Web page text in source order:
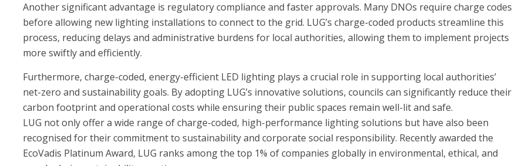
Another significant advantage is regulatory compliance and faster approvals. Many DNOs require charge codes
before allowing new lighting installations to connect to the grid. LUG’s charge-coded products streamline this
process, reducing delays and administrative burdens for local authorities, allowing them to implement projects
more swiftly and efficiently.
Furthermore, charge-coded, energy-efficient LED lighting plays a crucial role in supporting local authorities’
net-zero and sustainability goals. By adopting LUG’s innovative solutions, councils can significantly reduce their
carbon footprint and operational costs while ensuring their public spaces remain well-lit and safe.
LUG not only offer a wide range of charge-coded, high-performance lighting solutions but have also been
recognised for their commitment to sustainability and corporate social responsibility. Recently awarded the
EcoVadis Platinum Award, LUG ranks among the top 1% of companies globally in environmental, ethical, and